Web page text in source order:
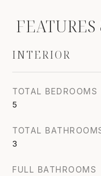
INTERIOR
TOTAL BEDROOMS
5
TOTAL
3
FULL BATHROOMS